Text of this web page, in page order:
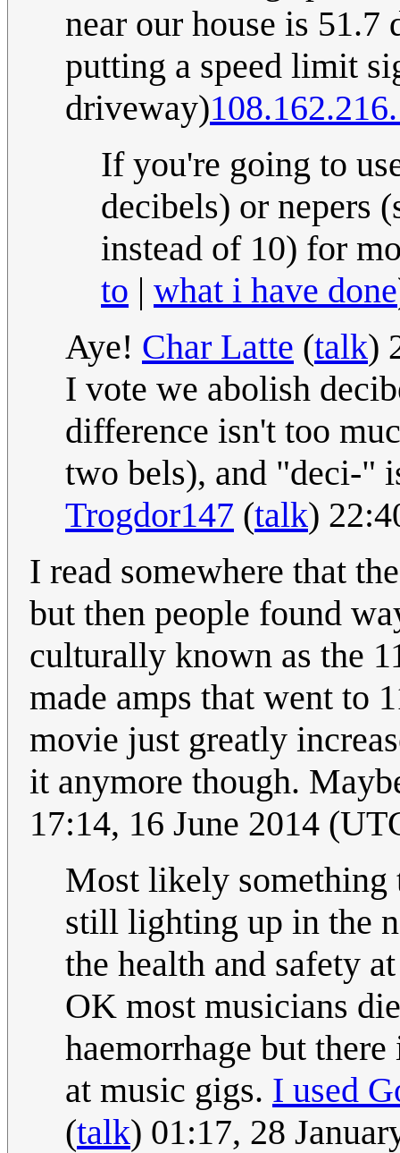
near our house is
putting a speed limit
driveway)
If you're going to
decibels) or nepers
instead of 10) for
to | what i have done
Aye! Char Latte (talk)
I vote we abolish
difference isn't too
two bels), and "deci-"
Trogdor147 (talk)
I read somewhere that
but then people found
culturally known as the
made amps that went to
movie just greatly
it anymore though.
17:14, 16 June 2014
Most likely something
still lighting up in the
the health and safety
OK most musicians
haemorrhage but
at music gigs. I used
(talk) 01:17, 28